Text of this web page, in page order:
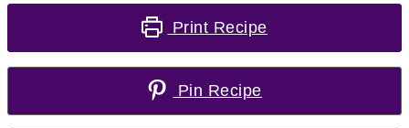
Print Recipe
Pin Recipe